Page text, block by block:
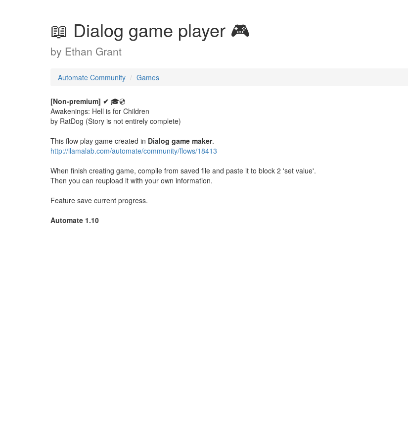
📖 Dialog game player 🎮
by Ethan Grant
Automate Community Games
[Non-premium] ✔ 🎓💿
Awakenings: Hell is for Children
by RatDog (Story is not entirely complete)
This flow play game created in Dialog game maker.
http://llamalab.com/automate/community/flows/18413
When finish creating game, compile from saved file and paste it to block 2 'set value'.
Then you can reupload it with your own information.
Feature save current progress.
Automate 1.10